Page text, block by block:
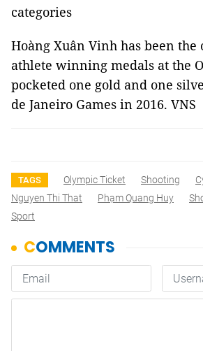
categories
Hoàng Xuân Vinh has been the
athlete winning medals at the
pocketed one gold and one
de Janeiro Games in 2016. VNS
TAGS Olympic Ticket Shooting
Nguyen Thi That
Phạm Quang Huy
Sport